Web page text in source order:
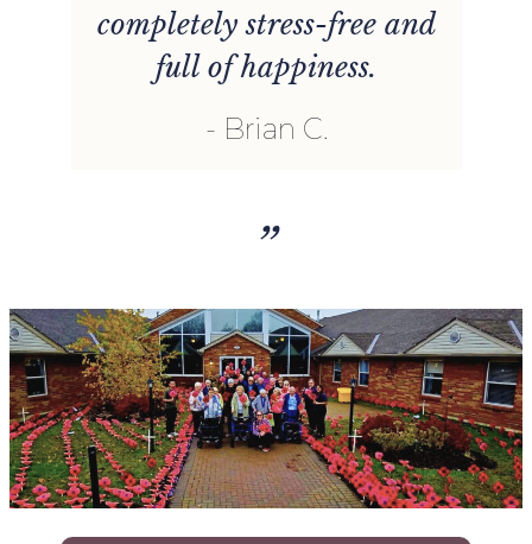
completely stress-free and
full of happiness.
Brian C.
”